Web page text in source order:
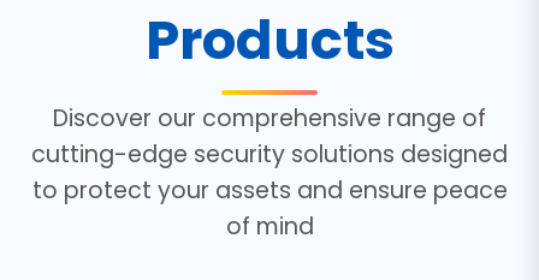
Products
Discover our comprehensive range of
cutting-edge security solutions designed
to protect your assets and ensure peace
of mind